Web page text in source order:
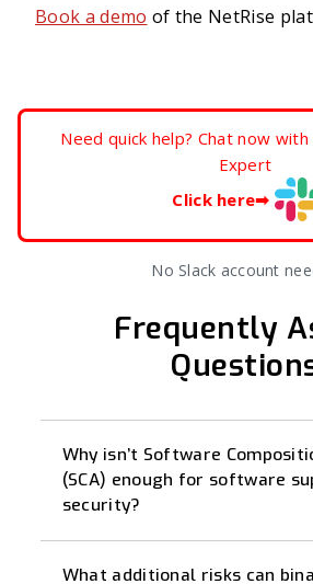
Book a demo of the NetRise
Need quick help? Chat now
Expert
Click here➡
No Slack account
Frequently
Why isn’t Software
(SCA) enough for software
security?
What additional risks can